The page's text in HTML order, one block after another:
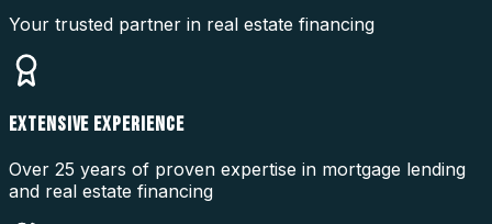
Your trusted partner in real estate financing
EXTENSIVE EXPERIENCE
Over 25 years of proven expertise in mortgage lending
and real estate financing